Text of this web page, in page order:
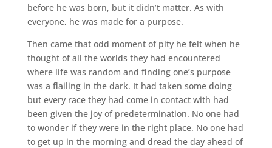
before he was born, but it didn’t matter. As with
everyone, he was made for a purpose.
Then came that odd moment of pity he felt when he
thought of all the worlds they had encountered
where life was random and finding one’s purpose
was a flailing in the dark. It had taken some doing
but every race they had come in contact with had
been given the joy of predetermination. No one had
to wonder if they were in the right place. No one had
to get up in the morning and dread the day ahead of